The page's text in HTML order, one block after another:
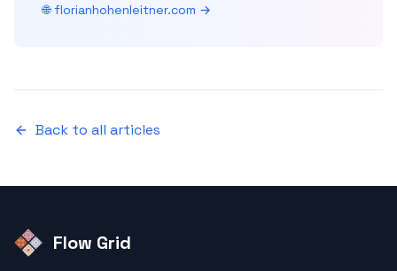
🌐 florianhohenleitner.com →
Back to all articles
Flow Grid